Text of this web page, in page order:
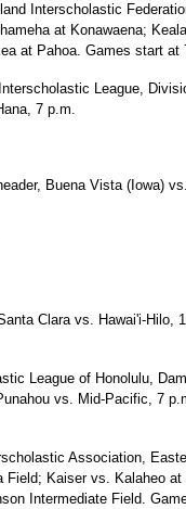
Interscholastic
at Konawaena;
at Pahoa. Games start at
League,
7 p.m.
Buena Vista (Iowa)
Clara vs. Hawai'i-
League of Honolulu,
vs. Mid-Pacific, 7
Association,
Field; Kaiser vs. Kalaheo
Intermediate Field.